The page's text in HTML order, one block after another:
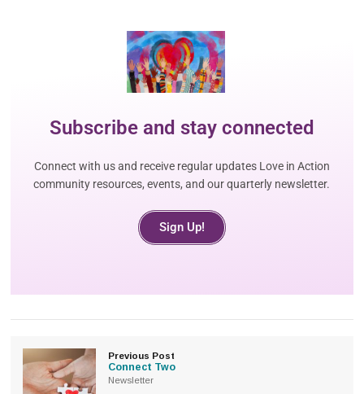
Subscribe and stay connected
Connect with us and receive regular updates Love in Action
community resources, events, and our quarterly newsletter.
Sign Up!
Previous Post
Connect Two
Newsletter